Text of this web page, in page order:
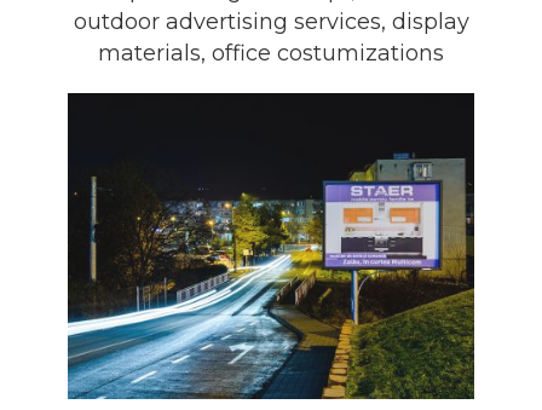
outdoor advertising services, display
materials, office costumizations